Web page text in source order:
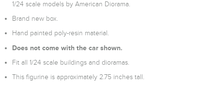
1/24 scale models by American Diorama.
Brand new box.
Hand painted poly-resin material.
Does not come with the car shown.
Fit all 1/24 scale buildings and dioramas.
This figurine is approximately 2.75 inches tall.